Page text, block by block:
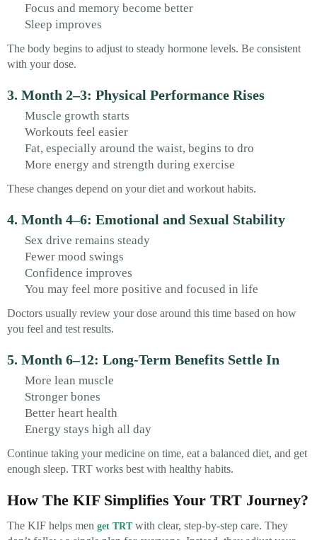
Focus and memory become better
Sleep improves
The body begins to adjust to steady hormone levels. Be consistent
with your dose.
3. Month 2–3: Physical Performance Rises
Muscle growth starts
Workouts feel easier
Fat, especially around the waist, begins to dro
More energy and strength during exercise
These changes depend on your diet and workout habits.
4. Month 4–6: Emotional and Sexual Stability
Sex drive remains steady
Fewer mood swings
Confidence improves
You may feel more positive and focused in life
Doctors usually review your dose around this time based on how
you feel and test results.
5. Month 6–12: Long-Term Benefits Settle In
More lean muscle
Stronger bones
Better heart health
Energy stays high all day
Continue taking your medicine on time, eat a balanced diet, and get
enough sleep. TRT works best with healthy habits.
How The KIF Simplifies Your TRT Journey?
The KIF helps men get TRTwith clear, step-by-step care. They